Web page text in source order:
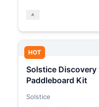
HOT
Solstice Discovery
Paddleboard Kit
Solstice